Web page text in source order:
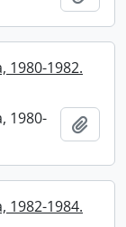
1980-1982.
1980-
1982-1984.